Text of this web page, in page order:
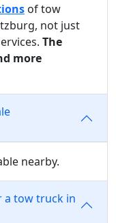
of tow
not just
The
more
nearby.
a tow truck in